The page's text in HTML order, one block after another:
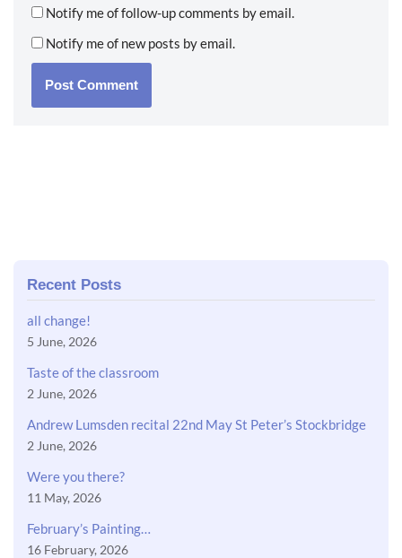
Notify me of follow-up comments by email.
Notify me of new posts by email.
Recent Posts
all change!
5 June, 2026
Taste of the classroom
2 June, 2026
Andrew Lumsden recital 22nd May St Peter’s Stockbridge
2 June, 2026
Were you there?
11 May, 2026
February’s Painting…
16 February, 2026